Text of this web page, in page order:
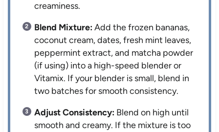
creaminess.
Blend Mixture:Add the frozen bananas,
coconut cream, dates, fresh mint leaves,
peppermint extract, and matcha powder
(if using) into a high-speed blender or
Vitamix. If your blender is small, blend in
two batches for smooth consistency.
Adjust Consistency: Blend on high until
smooth and creamy. If the mixture is too